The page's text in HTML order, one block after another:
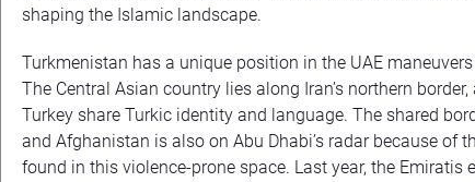
shaping the Islamic landscape.
Turkmenistan has a unique position in the UAE
The Central Asian country lies along Iran’s northern
Turkey share Turkic identity and language. The shared
and Afghanistan is also on Abu Dhabi’s radar because of
found in this violence-prone space. Last year, the Emiratis